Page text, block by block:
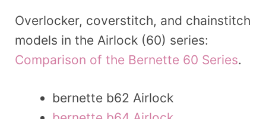
Overlocker, coverstitch, and chainstitch
models in the Airlock (60) series:
Comparison of the Bernette 60 Series.
bernette b62 Airlock